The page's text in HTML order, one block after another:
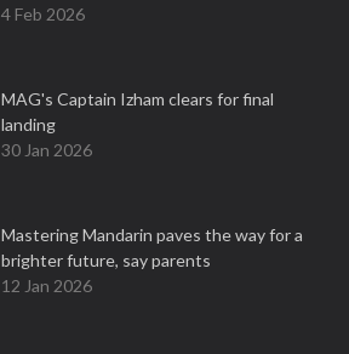
4 Feb 2026
MAG's Captain Izham clears for final
landing
30 Jan 2026
Mastering Mandarin paves the way for a
brighter future, say parents
12 Jan 2026